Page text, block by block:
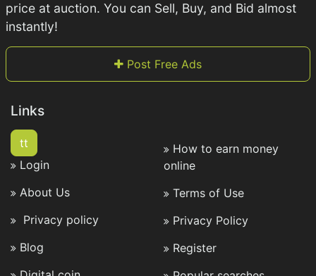
price at auction. You can Sell, Buy, and Bid almost
instantly!
Post Free Ads
Links
tt
Login
About Us
Privacy policy
Blog
How to earn money
online
Terms of Use
Privacy Policy
Register